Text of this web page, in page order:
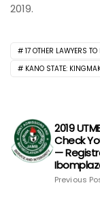
2019.
17 OTHER LAWYERS
KANO STATE:
2019
Check
—
Previous